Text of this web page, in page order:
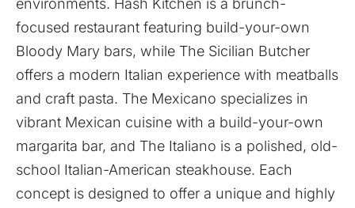
environments. Hash Kitchen is a brunch-
focused restaurant featuring build-your-own
Bloody Mary bars, while The Sicilian Butcher
offers a modern Italian experience with meatballs
and craft pasta. The Mexicano specializes in
vibrant Mexican cuisine with a build-your-own
margarita bar, and The Italiano is a polished, old-
school Italian-American steakhouse. Each
concept is designed to offer a unique and highly